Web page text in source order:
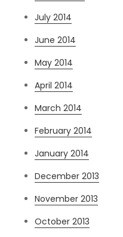
July 2014
June 2014
May 2014
April 2014
March 2014
February 2014
January 2014
December 2013
November 2013
October 2013